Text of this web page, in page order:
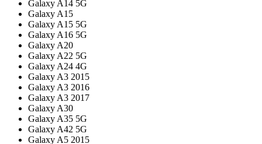
Galaxy A14 5G
Galaxy A15
Galaxy A15 5G
Galaxy A16 5G
Galaxy A20
Galaxy A22 5G
Galaxy A24 4G
Galaxy A3 2015
Galaxy A3 2016
Galaxy A3 2017
Galaxy A30
Galaxy A35 5G
Galaxy A42 5G
Galaxy A5 2015